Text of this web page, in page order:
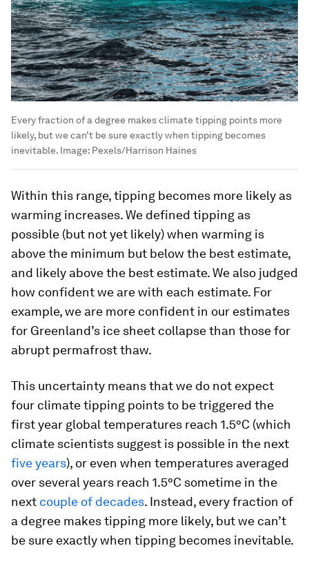
Every fraction of a degree makes climate tipping points more
likely, but we can’t be sure exactly when tipping becomes
inevitable. Image: Pexels/Harrison Haines
Within this range, tipping becomes more likely as
warming increases. We defined tipping as
possible (but not yet likely) when warming is
above the minimum but below the best estimate,
and likely above the best estimate. We also judged
how confident we are with each estimate. For
example, we are more confident in our estimates
for Greenland’s ice sheet collapse than those for
abrupt permafrost thaw.
This uncertainty means that we do not expect
four climate tipping points to be triggered the
first year global temperatures reach 1.5°C (which
climate scientists suggest is possible in the next
five years), or even when temperatures averaged
over several years reach 1.5°C sometime in the
next couple of decades. Instead, every fraction of
a degree makes tipping more likely, but we can’t
be sure exactly when tipping becomes inevitable.